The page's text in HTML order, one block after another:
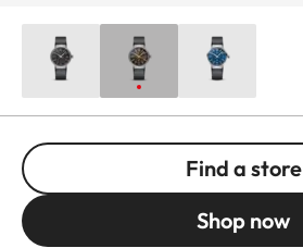
Find a store
Shop now